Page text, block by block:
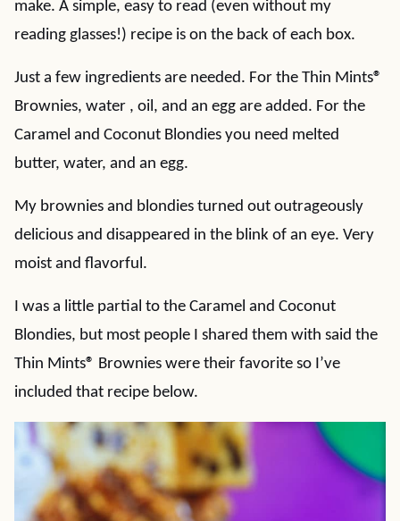
make. A simple, easy to read (even without my
reading glasses!) recipe is on the back of each box.
Just a few ingredients are needed. For the Thin Mints®
Brownies, water , oil, and an egg are added. For the
Caramel and Coconut Blondies you need melted
butter, water, and an egg.
My brownies and blondies turned out outrageously
delicious and disappeared in the blink of an eye. Very
moist and flavorful.
I was a little partial to the Caramel and Coconut
Blondies, but most people I shared them with said the
Thin Mints® Brownies were their favorite so I’ve
included that recipe below.